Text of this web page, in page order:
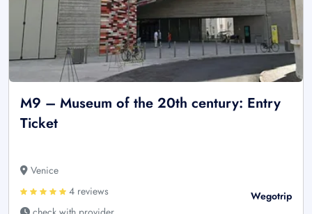
M9 – Museum of the 20th century: Entry
Ticket
Venice
4 reviews
Wegotrip